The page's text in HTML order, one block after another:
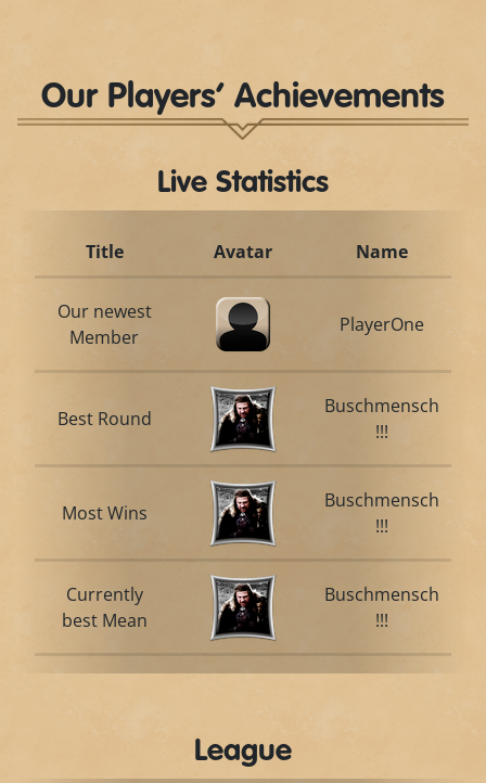
Our Players’ Achievements
Live Statistics
Title Avatar Name
Our newest
Member
PlayerOne
Best Round
Buschmensch
!!!
Most Wins
Buschmensch
!!!
Currently
best Mean
Buschmensch
!!!
League